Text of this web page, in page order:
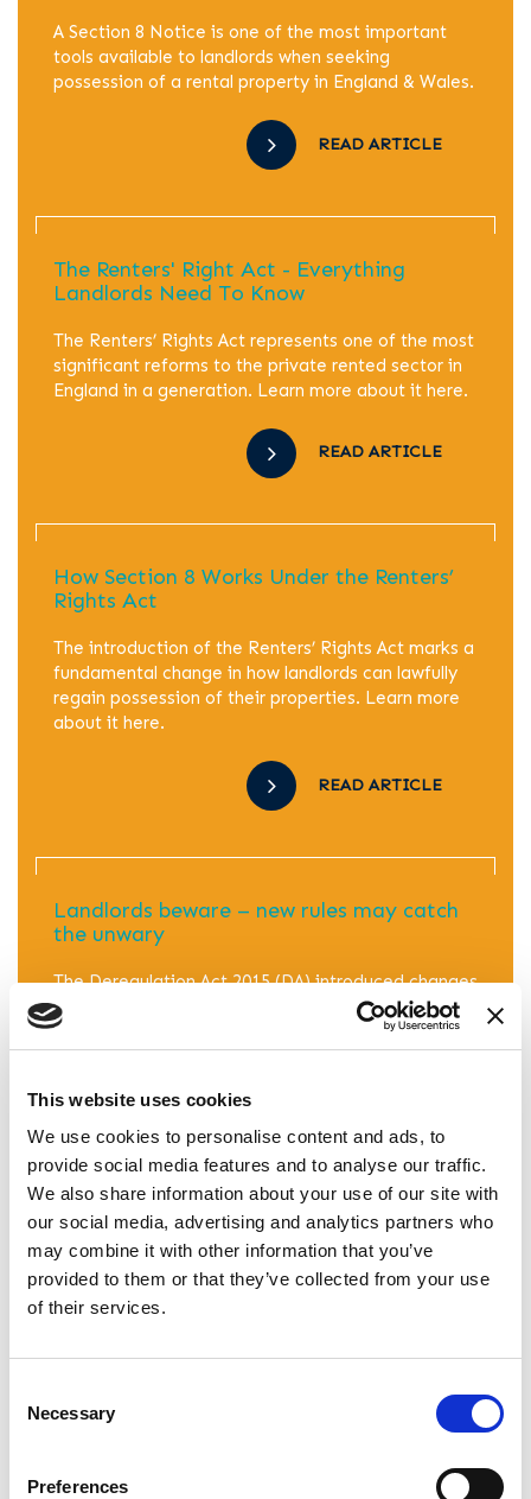
This website uses cookies
We use cookies to personalise content and ads, to
provide social media features and to analyse our traffic.
We also share information about your use of our site with
our social media, advertising and analytics partners who
may combine it with other information that you’ve
provided to them or that they’ve collected from your use
of their services.
Selection
Necessary
Preferences
A Section 8 Notice is one of the most important
tools available to landlords when seeking
possession of a rental property in England & Wales.
READ ARTICLE
The Renters' Right Act - Everything
Landlords Need To Know
The Renters’ Rights Act represents one of the most
significant reforms to the private rented sector in
England in a generation. Learn more about it here.
READ ARTICLE
How Section 8 Works Under the Renters’
Rights Act
The introduction of the Renters’ Rights Act marks a
fundamental change in how landlords can lawfully
regain possession of their properties. Learn more
about it here.
READ ARTICLE
Landlords beware – new rules may catch
the unwary
The Deregulation Act 2015 (DA) introduced changes
which came into force on the 1st October 2015
which apply only to Assured Shorthold Tenancies
(AST) granted after this date. Read our guide to
READ ARTICLE
Do I Need A Solicitor To Draw Up A
Tenancy Agreement?
that can initially appear complicated and stressful.
can alleviate many of these issues. Read more